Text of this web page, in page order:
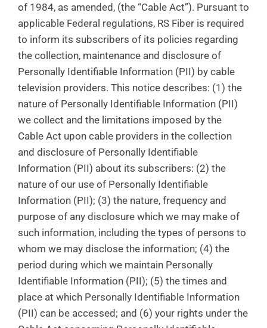
of 1984, as amended, (the “Cable Act”). Pursuant to
applicable Federal regulations, RS Fiber is required
to inform its subscribers of its policies regarding
the collection, maintenance and disclosure of
Personally Identifiable Information (PII) by cable
television providers. This notice describes: (1) the
nature of Personally Identifiable Information (PII)
we collect and the limitations imposed by the
Cable Act upon cable providers in the collection
and disclosure of Personally Identifiable
Information (PII) about its subscribers: (2) the
nature of our use of Personally Identifiable
Information (PII); (3) the nature, frequency and
purpose of any disclosure which we may make of
such information, including the types of persons to
whom we may disclose the information; (4) the
period during which we maintain Personally
Identifiable Information (PII); (5) the times and
place at which Personally Identifiable Information
(PII) can be accessed; and (6) your rights under the